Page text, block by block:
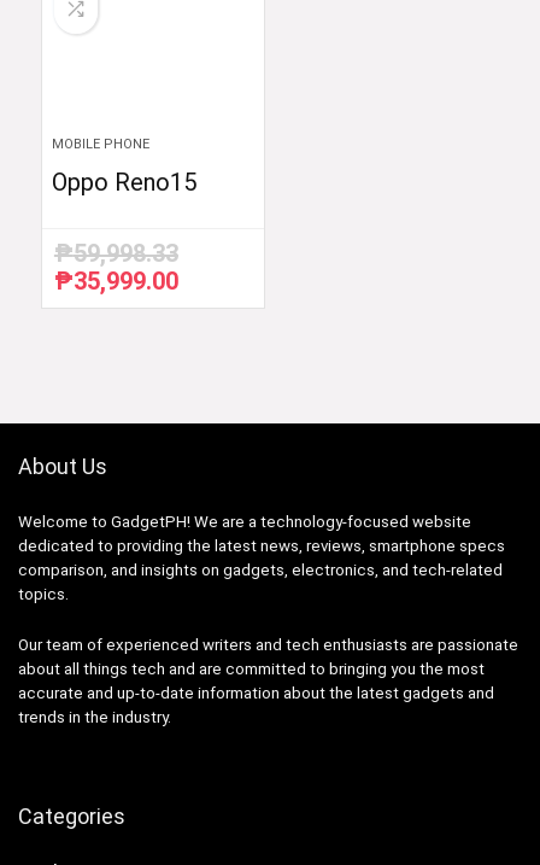
MOBILE PHONE
Oppo Reno15
₱59,998.33
Original
price
₱35,999.00Current
price
About Us
Welcome to GadgetPH! We are a technology-focused website
dedicated to providing the latest news, reviews, smartphone specs
comparison, and insights on gadgets, electronics, and tech-related
topics.
Our team of experienced writers and tech enthusiasts are passionate
about all things tech and are committed to bringing you the most
accurate and up-to-date information about the latest gadgets and
trends in the industry.
Categories